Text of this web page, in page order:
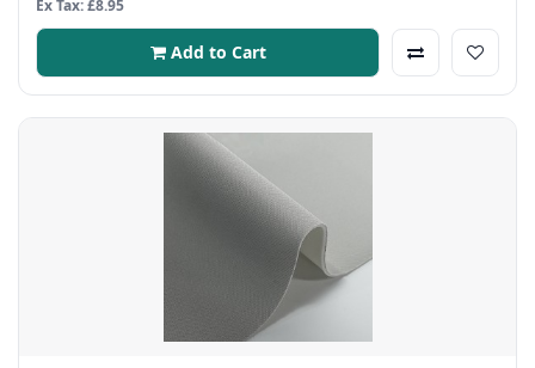
Ex Tax: £8.95
Add to Cart